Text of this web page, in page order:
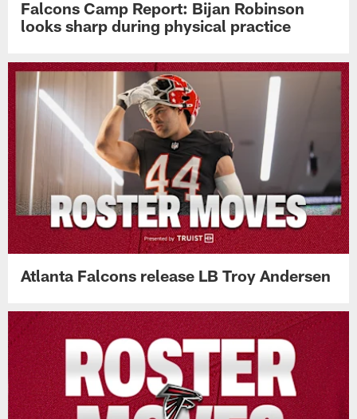
Falcons Camp Report: Bijan Robinson
looks sharp during physical practice
Atlanta Falcons release LB Troy Andersen